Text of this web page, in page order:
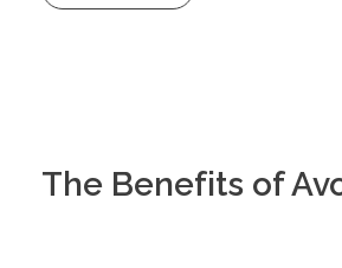
The Benefits of